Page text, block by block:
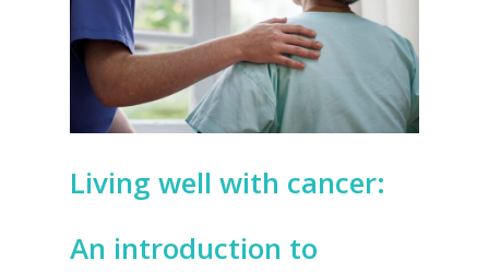
Living well with cancer:
An introduction to